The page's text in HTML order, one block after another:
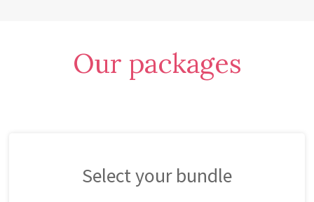
Our packages
Select your bundle